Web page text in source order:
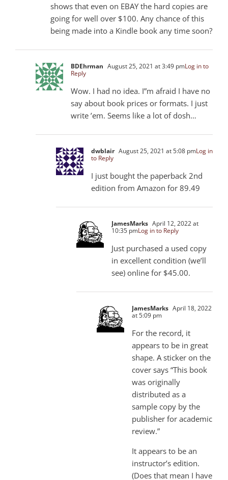
shows that even on EBAY the hard copies are
going for well over $100. Any chance of this
being made into a Kindle book any time soon?
BDEhrman August 25, 2021 at 3:49 pmLog in to
Reply
Wow. I had no idea. I”m afraid I have no
say about book prices or formats. I just
write ’em. Seems like a lot of dosh…
dwblair August 25, 2021 at 5:08 pmLog in
to Reply
I just bought the paperback 2nd
edition from Amazon for 89.49
JamesMarks April 12, 2022 at
10:35 pmLog in to Reply
Just purchased a used copy
in excellent condition (we’ll
see) online for $45.00.
JamesMarks April 18, 2022
at 5:09 pm
For the record, it
appears to be in great
shape. A sticker on the
cover says “This book
was originally
distributed as a
sample copy by the
publisher for academic
review.”
It appears to be an
instructor’s edition.
(Does that mean I have